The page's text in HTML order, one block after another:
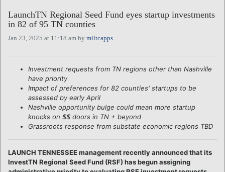
ABOUT
CALENDARS
REGIONS
LOGIN
LaunchTN Regional Seed Fund eyes startup investments
in 82 of 95 TN counties
Jan 23, 2025 at 11:18 am by miltcapps
Investment requests from TN regions other than Nashville
have priority
Impact of preferences for 82 counties' startups to be
assessed by early April
Nashville opportunity bulge could mean more startup
knocks on $$ doors in TN + beyond
Grassroots response from substate economic regions TBD
LAUNCH TENNESSEE management recently announced that its
InvestTN Regional Seed Fund (RSF) has begun assigning